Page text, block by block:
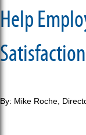
Help
Satisfaction
By: Mike Roche,